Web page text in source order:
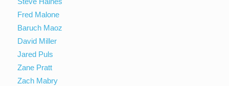
Fred Malone
Baruch Maoz
David Miller
Jared Puls
Zane Pratt
Zach Mabry